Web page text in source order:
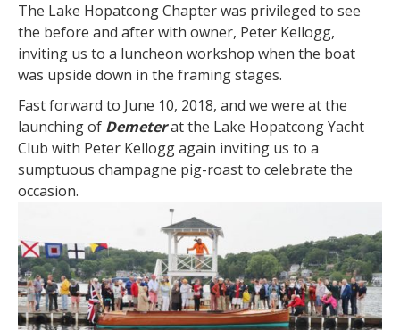
The Lake Hopatcong Chapter was privileged to see
the before and after with owner, Peter Kellogg,
inviting us to a luncheon workshop when the boat
was upside down in the framing stages.
Fast forward to June 10, 2018, and we were at the
launching of Demeterat the Lake Hopatcong Yacht
Club with Peter Kellogg again inviting us to a
sumptuous champagne pig-roast to celebrate the
occasion.